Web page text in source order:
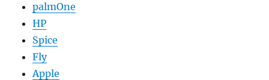
palmOne
HP
Spice
Fly
Apple